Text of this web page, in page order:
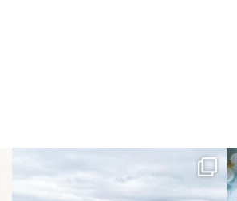
Some things sit on the list for
years. Not because